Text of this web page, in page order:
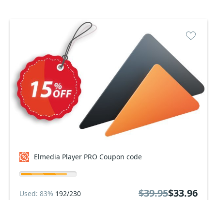
Elmedia Player PRO Coupon code
Used: 83% 192/230
$39.95$33.96